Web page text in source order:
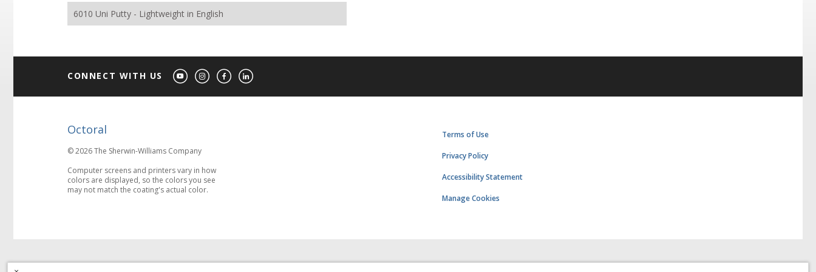
6010 Uni Putty - Lightweight in English
CONNECT WITH US
Octoral
© 2026 The Sherwin-Williams Company
Computer screens and printers vary in how
colors are displayed, so the colors you see
may not match the coating's actual color.
Terms of Use
Privacy Policy
Accessibility Statement
Manage Cookies